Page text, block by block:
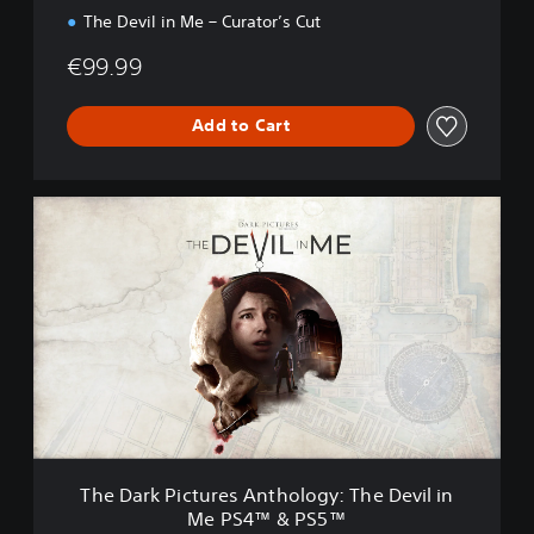
The Devil in Me – Curator’s Cut
€99.99
Add to Cart
a
r
k
P
u
The Dark Pictures Anthology: The Devil in
Me PS4™ & PS5™